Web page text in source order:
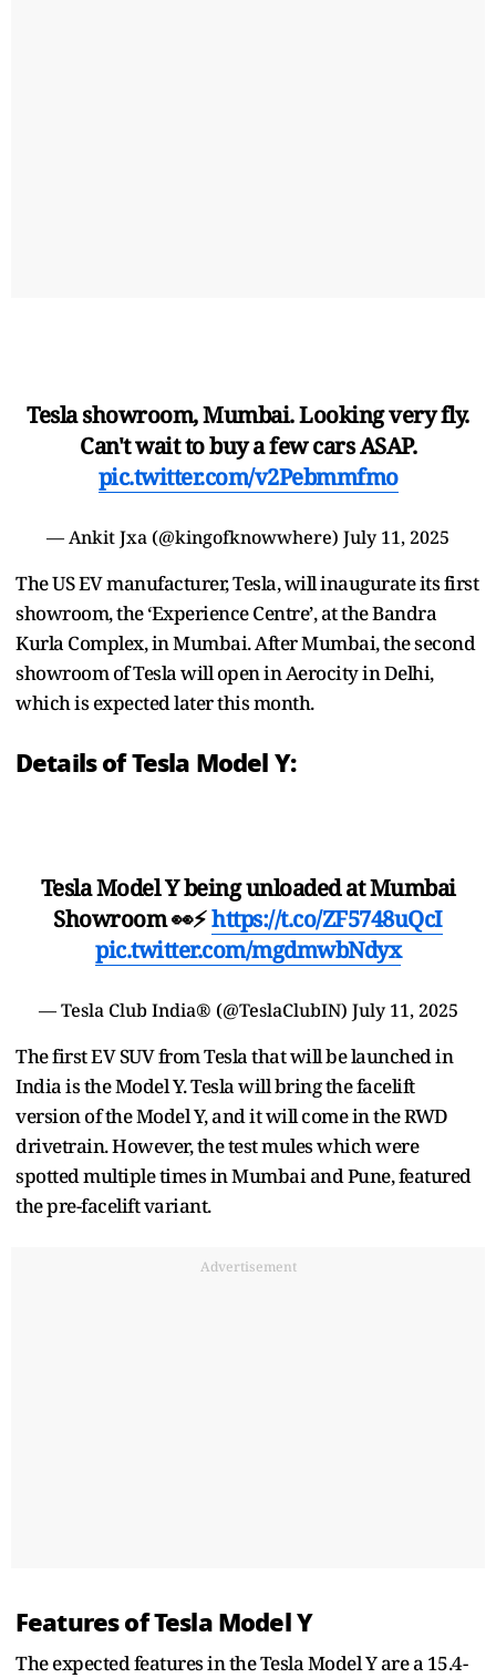
Tesla showroom, Mumbai. Looking very fly.
Can't wait to buy a few cars ASAP.
pic.twitter.com/v2Pebmmfmo
— Ankit Jxa (@kingofknowwhere) July 11, 2025
The US EV manufacturer, Tesla, will inaugurate its first
showroom, the ‘Experience Centre’, at the Bandra
Kurla Complex, in Mumbai. After Mumbai, the second
showroom of Tesla will open in Aerocity in Delhi,
which is expected later this month.
Details of Tesla Model Y:
Tesla Model Y being unloaded at Mumbai
Showroom 👀⚡https://t.co/ZF5748uQcI
pic.twitter.com/mgdmwbNdyx
— Tesla Club India® (@TeslaClubIN) July 11, 2025
The first EV SUV from Tesla that will be launched in
India is the Model Y. Tesla will bring the facelift
version of the Model Y, and it will come in the RWD
drivetrain. However, the test mules which were
spotted multiple times in Mumbai and Pune, featured
the pre-facelift variant.
Advertisement
Features of Tesla Model Y
The expected features in the Tesla Model Y are a 15.4-